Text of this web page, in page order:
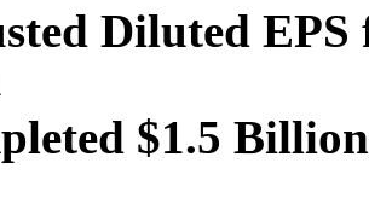
Diluted
$1.5